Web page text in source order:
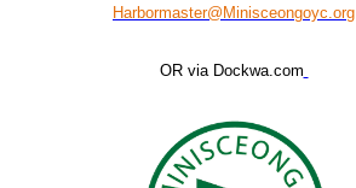
Harbormaster@Minisceongoyc.org
OR via Dockwa.com